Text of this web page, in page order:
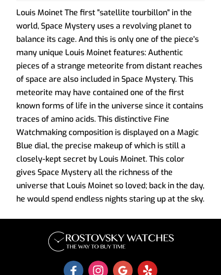
Louis Moinet The first "satellite tourbillon" in the
world, Space Mystery uses a revolving planet to
balance its cage. And this is only one of the piece's
many unique Louis Moinet features: Authentic
pieces of a strange meteorite from distant reaches
of space are also included in Space Mystery. This
meteorite may have contained one of the first
known forms of life in the universe since it contains
traces of amino acids. This distinctive Fine
Watchmaking composition is displayed on a Magic
Blue dial, the precise makeup of which is still a
closely-kept secret by Louis Moinet. This color
gives Space Mystery all the richness of the
universe that Louis Moinet so loved; back in the day,
he would spend endless nights staring up at the sky.